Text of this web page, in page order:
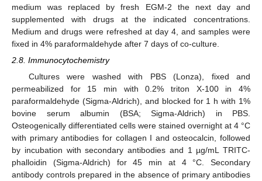
medium was replaced by fresh EGM-2 the next day and
supplemented with drugs at the indicated concentrations.
Medium and drugs were refreshed at day 4, and samples were
fixed in 4% paraformaldehyde after 7 days of co-culture.
2.8. Immunocytochemistry
Cultures were washed with PBS (Lonza), fixed and
permeabilized for 15 min with 0.2% triton X-100 in 4%
paraformaldehyde (Sigma-Aldrich), and blocked for 1 h with 1%
bovine serum albumin (BSA; Sigma-Aldrich) in PBS.
Osteogenically differentiated cells were stained overnight at 4 °C
with primary antibodies for collagen I and osteocalcin, followed
by incubation with secondary antibodies and 1 µg/mL TRITC-
phalloidin (Sigma-Aldrich) for 45 min at 4 °C. Secondary
antibody controls prepared in the absence of primary antibodies